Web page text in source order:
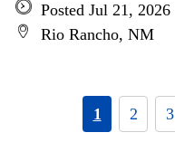
Posted Jul 21, 2026
Rio Rancho, NM
1 2 3